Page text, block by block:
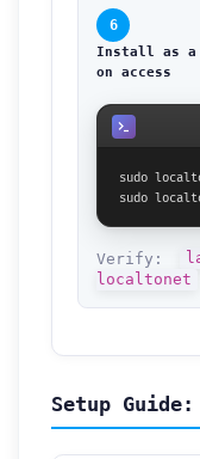
6
Install as a
on access
sudo
sudo
Verify:
localtonet
Setup Guide: